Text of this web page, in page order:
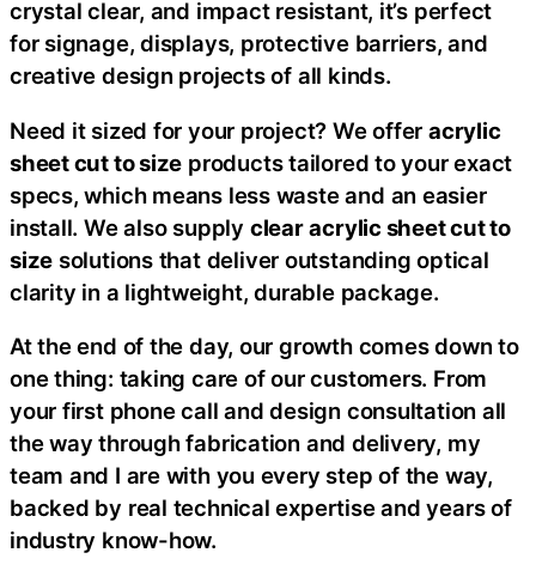
crystal clear, and impact resistant, it’s perfect
for signage, displays, protective barriers, and
creative design projects of all kinds.
Need it sized for your project? We offer acrylic
sheet cut to size products tailored to your exact
specs, which means less waste and an easier
install. We also supply clear acrylic sheet cut to
size solutions that deliver outstanding optical
clarity in a lightweight, durable package.
At the end of the day, our growth comes down to
one thing: taking care of our customers. From
your first phone call and design consultation all
the way through fabrication and delivery, my
team and I are with you every step of the way,
backed by real technical expertise and years of
industry know-how.